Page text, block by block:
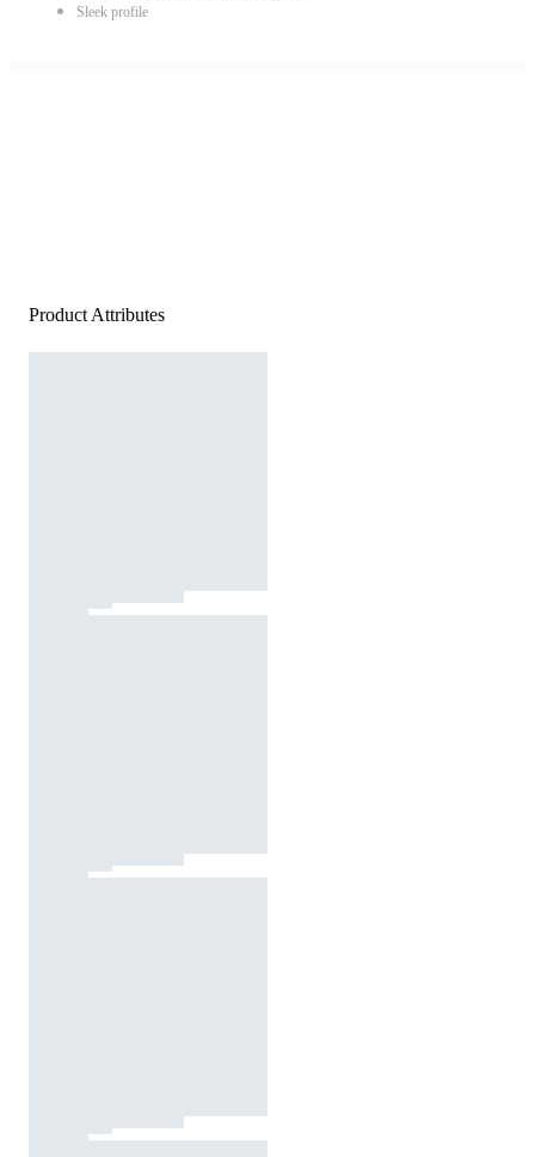
Sleek profile
Product Attributes